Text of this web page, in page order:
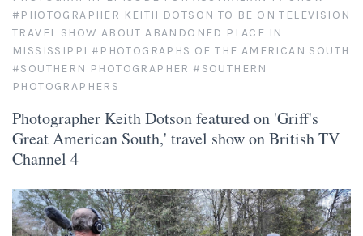
Colorado
Mesa Verde Cliff Dwellings
Georgia
Atlanta, Georgia
Illinois
#PHOTOGRAPHER KEITH DOTSON TO BE ON TELEVISION
TRAVEL SHOW ABOUT ABANDONED PLACE IN
MISSISSIPPI #PHOTOGRAPHS OF THE AMERICAN SOUTH
#SOUTHERN PHOTOGRAPHER #SOUTHERN
PHOTOGRAPHERS
Photographer Keith Dotson featured on 'Griff's
Great American South,' travel show on British TV
Channel 4